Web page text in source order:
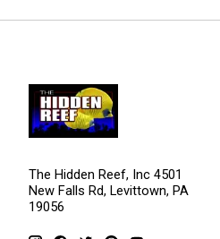
The Hidden Reef, Inc 4501
New Falls Rd, Levittown, PA
19056